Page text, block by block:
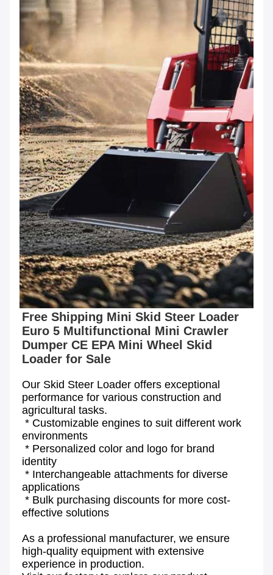
Free Shipping Mini Skid Steer Loader
Euro 5 Multifunctional Mini Crawler
Dumper CE EPA Mini Wheel Skid
Our Skid Steer Loader offers exceptional
performance for various construction and
agricultural tasks.
environments
identity
applications
effective solutions
As a professional manufacturer, we ensure
high-quality equipment with extensive
experience in production.